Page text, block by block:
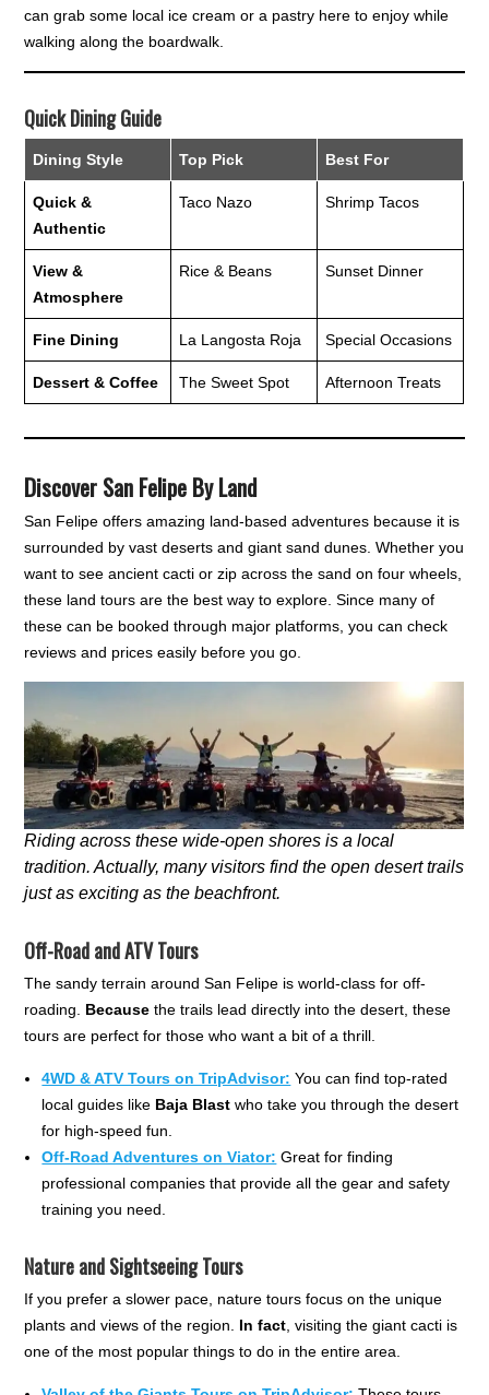
can grab some local ice cream or a pastry here to enjoy while
walking along the boardwalk.
Quick Dining Guide
Dining Style Top Pick Best For
Quick &
Authentic
Taco Nazo Shrimp Tacos
View &
Atmosphere
Rice & Beans Sunset Dinner
Fine Dining La Langosta Roja Special Occasions
Dessert & Coffee The Sweet Spot Afternoon Treats
Discover San Felipe By Land
San Felipe offers amazing land-based adventures because it is
surrounded by vast deserts and giant sand dunes. Whether you
want to see ancient cacti or zip across the sand on four wheels,
these land tours are the best way to explore. Since many of
these can be booked through major platforms, you can check
reviews and prices easily before you go.
Riding across these wide-open shores is a local
tradition. Actually, many visitors find the open desert trails
just as exciting as the beachfront.
Off-Road and ATV Tours
The sandy terrain around San Felipe is world-class for off-
roading. Because the trails lead directly into the desert, these
tours are perfect for those who want a bit of a thrill.
4WD & ATV Tours on TripAdvisor: You can find top-rated
local guides like Baja Blast who take you through the desert
for high-speed fun.
Off-Road Adventures on Viator: Great for finding
professional companies that provide all the gear and safety
training you need.
Nature and Sightseeing Tours
If you prefer a slower pace, nature tours focus on the unique
plants and views of the region. In fact, visiting the giant cacti is
one of the most popular things to do in the entire area.